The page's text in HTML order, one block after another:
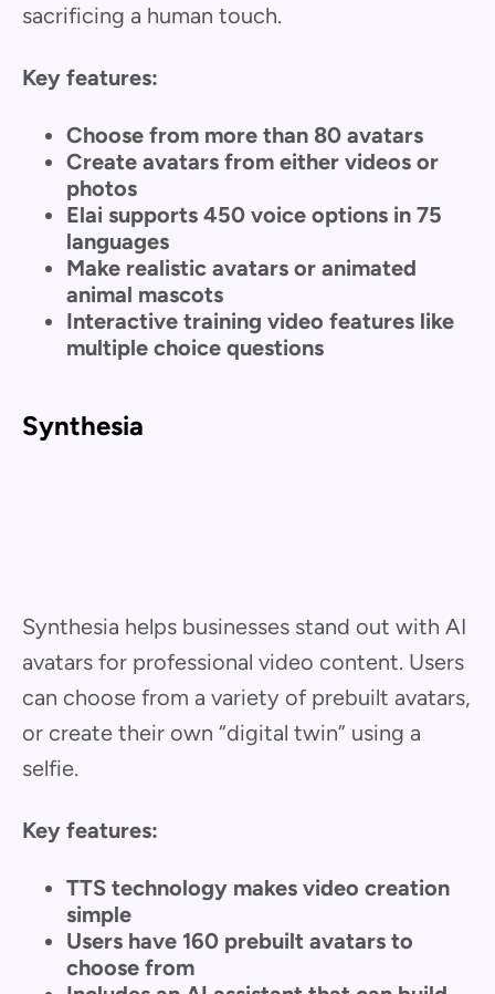
sacrificing a human touch.
Key features:
Choose from more than 80 avatars
Create avatars from either videos or
photos
Elai supports 450 voice options in 75
languages
Make realistic avatars or animated
animal mascots
Interactive training video features like
multiple choice questions
Synthesia
Synthesia helps businesses stand out with AI
avatars for professional video content. Users
can choose from a variety of prebuilt avatars,
or create their own “digital twin” using a
selfie.
Key features:
TTS technology makes video creation
simple
Users have 160 prebuilt avatars to
choose from